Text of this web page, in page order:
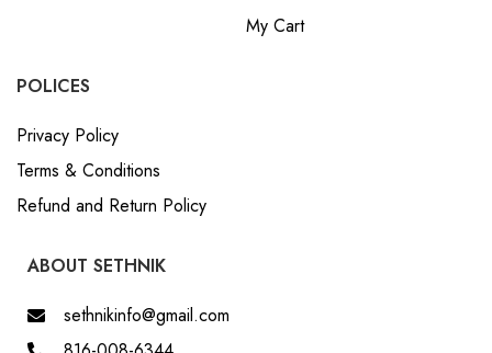
My Cart
POLICES
Privacy Policy
Terms & Conditions
Refund and Return Policy
ABOUT SETHNIK
sethnikinfo@gmail.com